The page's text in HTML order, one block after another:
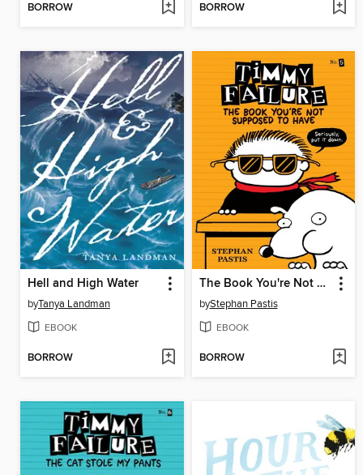
BORROW BORROW
Hell and High Water
byTanya Landman
EBOOK
BORROW
The Book You're Not Supposed to Have
byStephan Pastis
EBOOK
BORROW